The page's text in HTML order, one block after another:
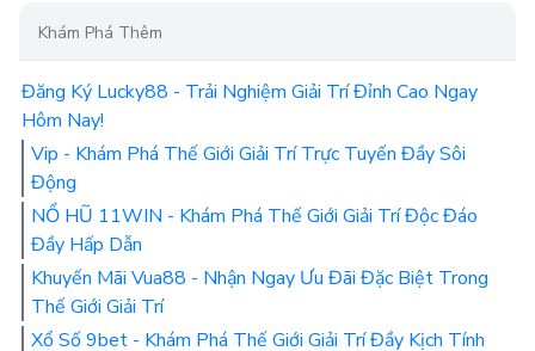
Khám Phá Thêm
Đăng Ký Lucky88 - Trải Nghiệm Giải Trí Đỉnh Cao Ngay
Hôm Nay!
Vip - Khám Phá Thế Giới Giải Trí Trực Tuyến Đầy Sôi
Động
NỔ HŨ 11WIN - Khám Phá Thế Giới Giải Trí Độc Đáo
Đầy Hấp Dẫn
Khuyến Mãi Vua88 - Nhận Ngay Ưu Đãi Đặc Biệt Trong
Thế Giới Giải Trí
Xổ Số 9bet - Khám Phá Thế Giới Giải Trí Đầy Kịch Tính